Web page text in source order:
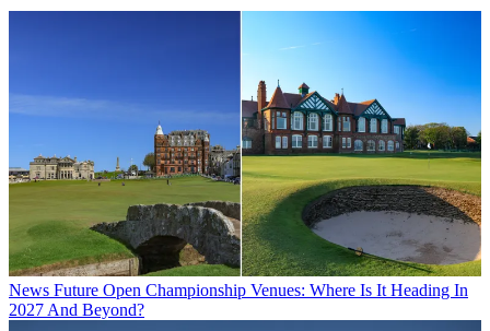
News Future Open Championship Venues: Where Is It Heading In
2027 And Beyond?